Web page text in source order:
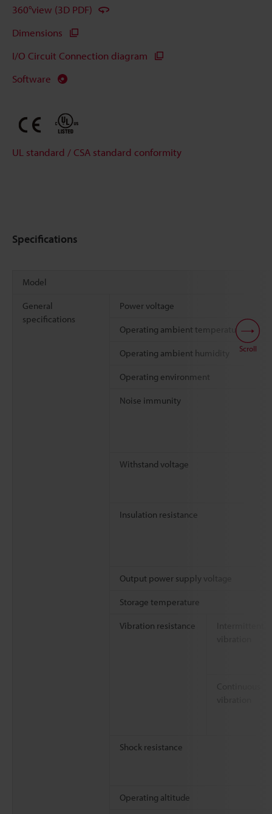
360°view (3D PDF)
Dimensions
I/O Circuit Connection diagram
Software
UL standard / CSA standard conformity
Specifications
Model
General
specifications
Power voltage
Operating ambient temperature
Operating ambient humidity
Operating environment
Noise immunity
Withstand voltage
Insulation resistance
Output power supply voltage
Storage temperature
Vibration resistance
Shock resistance
Operating altitude
Scroll